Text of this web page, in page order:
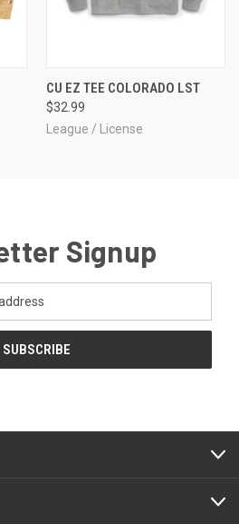
CU EZ TEE COLORADO LST
$32.99
League / License
Signup